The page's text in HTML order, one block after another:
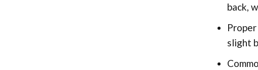
back,
slight